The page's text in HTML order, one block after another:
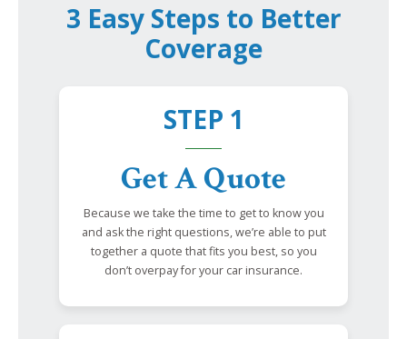
3 Easy Steps to Better
Coverage
STEP 1
Get A Quote
Because we take the time to get to know you
and ask the right questions, we’re able to put
together a quote that fits you best, so you
don’t overpay for your car insurance.